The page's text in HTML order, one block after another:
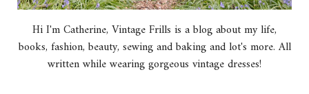
Hi I'm Catherine, Vintage Frills is a blog about my life,
books, fashion, beauty, sewing and baking and lot's more. All
written while wearing gorgeous vintage dresses!